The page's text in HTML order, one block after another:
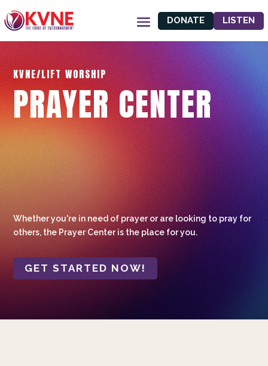
DONATE LISTEN
KVNE/LIFT WORSHIP
PRAYER CENTER
Whether you're in need of prayer or are looking to pray for
others, the Prayer Center is the place for you.
GET STARTED NOW!